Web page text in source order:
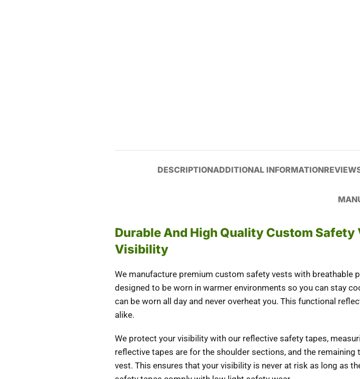
DESCRIPTIONADDITIONAL INFORMATION
Durable And High Quality Custom Safety
Visibility
We manufacture premium custom safety vests with breathable
designed to be worn in warmer environments so you can stay
can be worn all day and never overheat you. This functional
alike.
We protect your visibility with our reflective safety tapes,
reflective tapes are for the shoulder sections, and the
vest. This ensures that your visibility is never at risk as long as